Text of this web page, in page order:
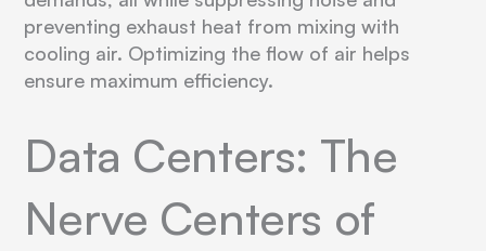
preventing exhaust heat from mixing with
cooling air. Optimizing the flow of air helps
ensure maximum efficiency.
Data Centers: The
Nerve Centers of